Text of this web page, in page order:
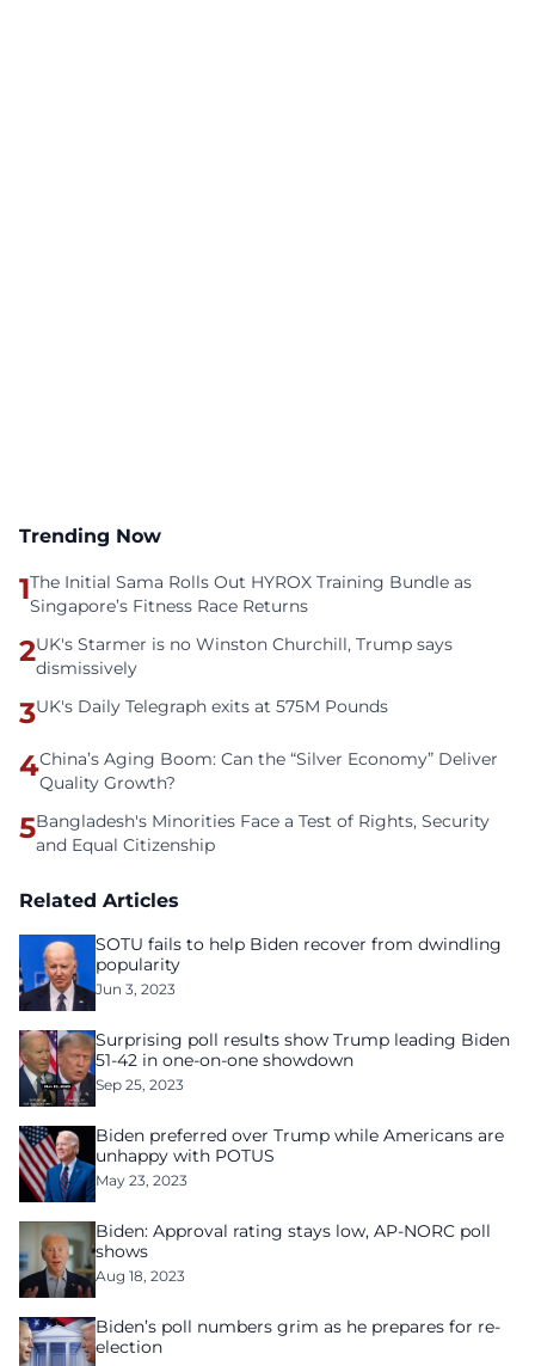
Trending Now
1The Initial Sama Rolls Out HYROX Training Bundle as
Singapore’s Fitness Race Returns
2UK's Starmer is no Winston Churchill, Trump says
dismissively
3UK's Daily Telegraph exits at 575M Pounds
4China’s Aging Boom: Can the “Silver Economy” Deliver
Quality Growth?
5Bangladesh's Minorities Face a Test of Rights, Security
and Equal Citizenship
Related Articles
SOTU fails to help Biden recover from dwindling
popularity
Jun 3, 2023
Surprising poll results show Trump leading Biden
51-42 in one-on-one showdown
Sep 25, 2023
Biden preferred over Trump while Americans are
unhappy with POTUS
May 23, 2023
Biden: Approval rating stays low, AP-NORC poll
shows
Aug 18, 2023
Biden’s poll numbers grim as he prepares for re-
election